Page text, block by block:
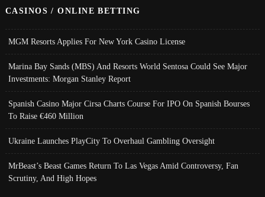
CASINOS / ONLINE BETTING
MGM Resorts Applies For New York Casino License
Marina Bay Sands (MBS) And Resorts World Sentosa Could See Major
Investments: Morgan Stanley Report
Spanish Casino Major Cirsa Charts Course For IPO On Spanish Bourses
To Raise €460 Million
Ukraine Launches PlayCity To Overhaul Gambling Oversight
MrBeast’s Beast Games Return To Las Vegas Amid Controversy, Fan
Scrutiny, And High Hopes